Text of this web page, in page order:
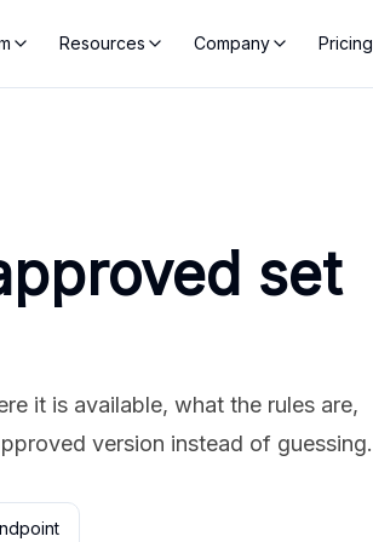
Resources Company Pricing
set
it is available, what the rules are,
version instead of guessing.